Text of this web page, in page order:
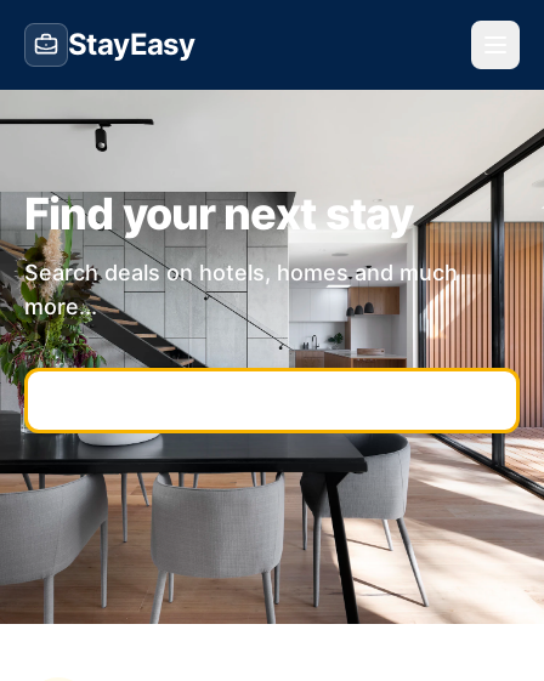
StayEasy
Find your next stay
Search deals on hotels, homes and much
more...